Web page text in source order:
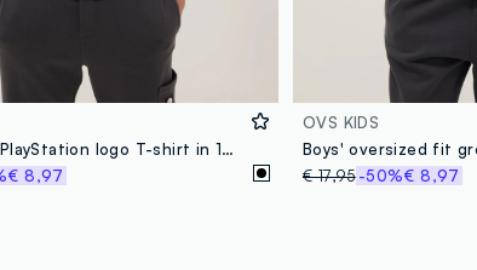
Boys’ black PlayStation logo T-shirt in 100% cotton, relaxed fit
€ 8,97
OVS KIDS
€ 17,95-50%€ 8,97